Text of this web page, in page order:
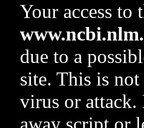
Your access to
due to a
site. This is
virus or attack.